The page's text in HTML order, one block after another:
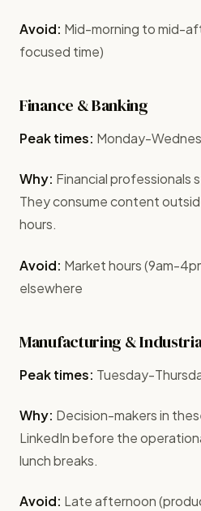
Avoid: Mid-morning to mid-
focused time)
Finance & Banking
Peak times: Monday-
Why: Financial professionals
They consume content
hours.
Avoid: Market hours (9am-
elsewhere
Manufacturing &
Peak times: Tuesday-
Why: Decision-makers in
LinkedIn before the
lunch breaks.
Avoid: Late afternoon